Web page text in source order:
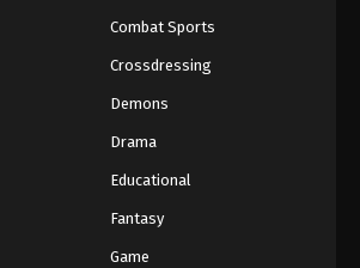
Against The Sky Supreme Episode 172
Eps 172 - Episode 172 - August 16, 2025
Against The Sky Supreme Episode 174
Eps 174 - Episode 174 - August 16, 2025
Combat Sports
Crossdressing
Demons
Drama
Educational
Fantasy
Game